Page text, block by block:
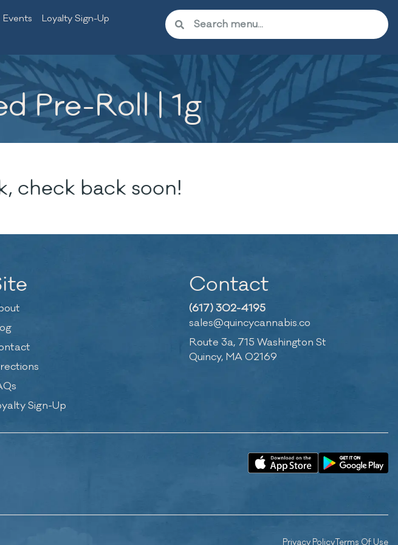
Events
Loyalty Sign-Up
Pre-Roll | 1g
check back soon!
Sign-Up
Contact
(617) 302-4195
sales@quincycannabis.co
Route 3a, 715 Washington St
Quincy, MA 02169
Privacy PolicyTerms Of Use